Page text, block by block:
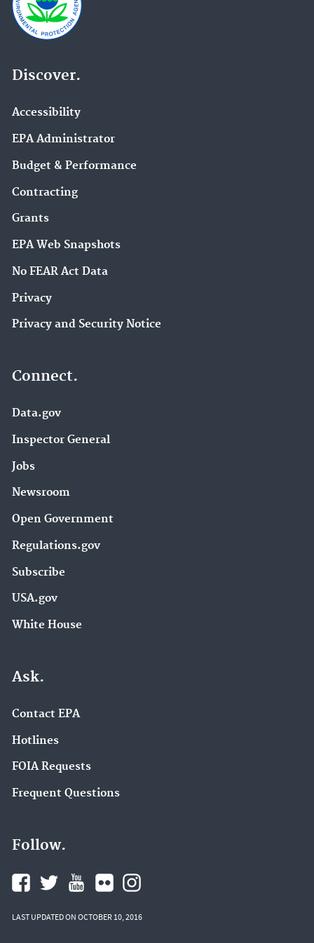
Discover.
Accessibility
EPA Administrator
Budget & Performance
Contracting
Grants
EPA Web Snapshots
No FEAR Act Data
Privacy
Privacy and Security Notice
Connect.
Data.gov
Inspector General
Jobs
Newsroom
Open Government
Regulations.gov
Subscribe
USA.gov
White House
Ask.
Contact EPA
Hotlines
FOIA Requests
Frequent Questions
Follow.
LAST UPDATED ON OCTOBER 10, 2016